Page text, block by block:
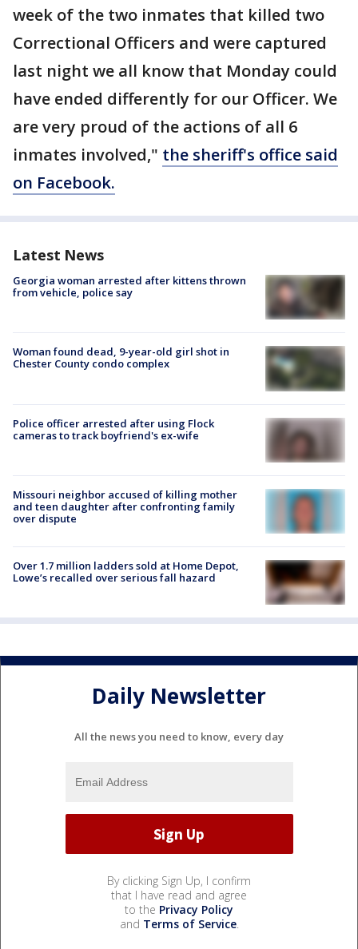
week of the two inmates that killed two
Correctional Officers and were captured
last night we all know that Monday could
have ended differently for our Officer. We
are very proud of the actions of all 6
inmates involved," the sheriff's office said
on Facebook.
Latest News
Georgia woman arrested after kittens thrown
from vehicle, police say
Woman found dead, 9-year-old girl shot in
Chester County condo complex
Police officer arrested after using Flock
cameras to track boyfriend's ex-wife
Missouri neighbor accused of killing mother
and teen daughter after confronting family
over dispute
Over 1.7 million ladders sold at Home Depot,
Lowe’s recalled over serious fall hazard
Daily Newsletter
All the news you need to know, every day
By clicking Sign Up, I confirm
that I have read and agree
to the Privacy Policy
and Terms of Service.